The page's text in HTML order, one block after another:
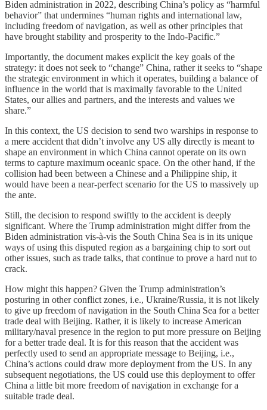
Biden administration in 2022, describing China’s policy as “harmful
behavior” that undermines “human rights and international law,
including freedom of navigation, as well as other principles that
have brought stability and prosperity to the Indo-Pacific.”
Importantly, the document makes explicit the key goals of the
strategy: it does not seek to “change” China, rather it seeks to “shape
the strategic environment in which it operates, building a balance of
influence in the world that is maximally favorable to the United
States, our allies and partners, and the interests and values we
share.”
In this context, the US decision to send two warships in response to
a mere accident that didn’t involve any US ally directly is meant to
shape an environment in which China cannot operate on its own
terms to capture maximum oceanic space. On the other hand, if the
collision had been between a Chinese and a Philippine ship, it
would have been a near-perfect scenario for the US to massively up
the ante.
Still, the decision to respond swiftly to the accident is deeply
significant. Where the Trump administration might differ from the
Biden administration vis-à-vis the South China Sea is in its unique
ways of using this disputed region as a bargaining chip to sort out
other issues, such as trade talks, that continue to prove a hard nut to
crack.
How might this happen? Given the Trump administration’s
posturing in other conflict zones, i.e., Ukraine/Russia, it is not likely
to give up freedom of navigation in the South China Sea for a better
trade deal with Beijing. Rather, it is likely to increase American
military/naval presence in the region to put more pressure on Beijing
for a better trade deal. It is for this reason that the accident was
perfectly used to send an appropriate message to Beijing, i.e.,
China’s actions could draw more deployment from the US. In any
subsequent negotiations, the US could use this deployment to offer
China a little bit more freedom of navigation in exchange for a
suitable trade deal.